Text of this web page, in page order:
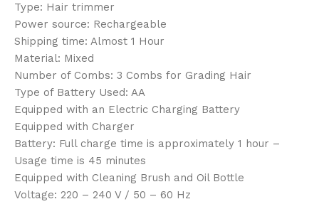
Type: Hair trimmer
Power source: Rechargeable
Shipping time: Almost 1 Hour
Material: Mixed
Number of Combs: 3 Combs for Grading Hair
Type of Battery Used: AA
Equipped with an Electric Charging Battery
Equipped with Charger
Battery: Full charge time is approximately 1 hour –
Usage time is 45 minutes
Equipped with Cleaning Brush and Oil Bottle
Voltage: 220 – 240 V / 50 – 60 Hz